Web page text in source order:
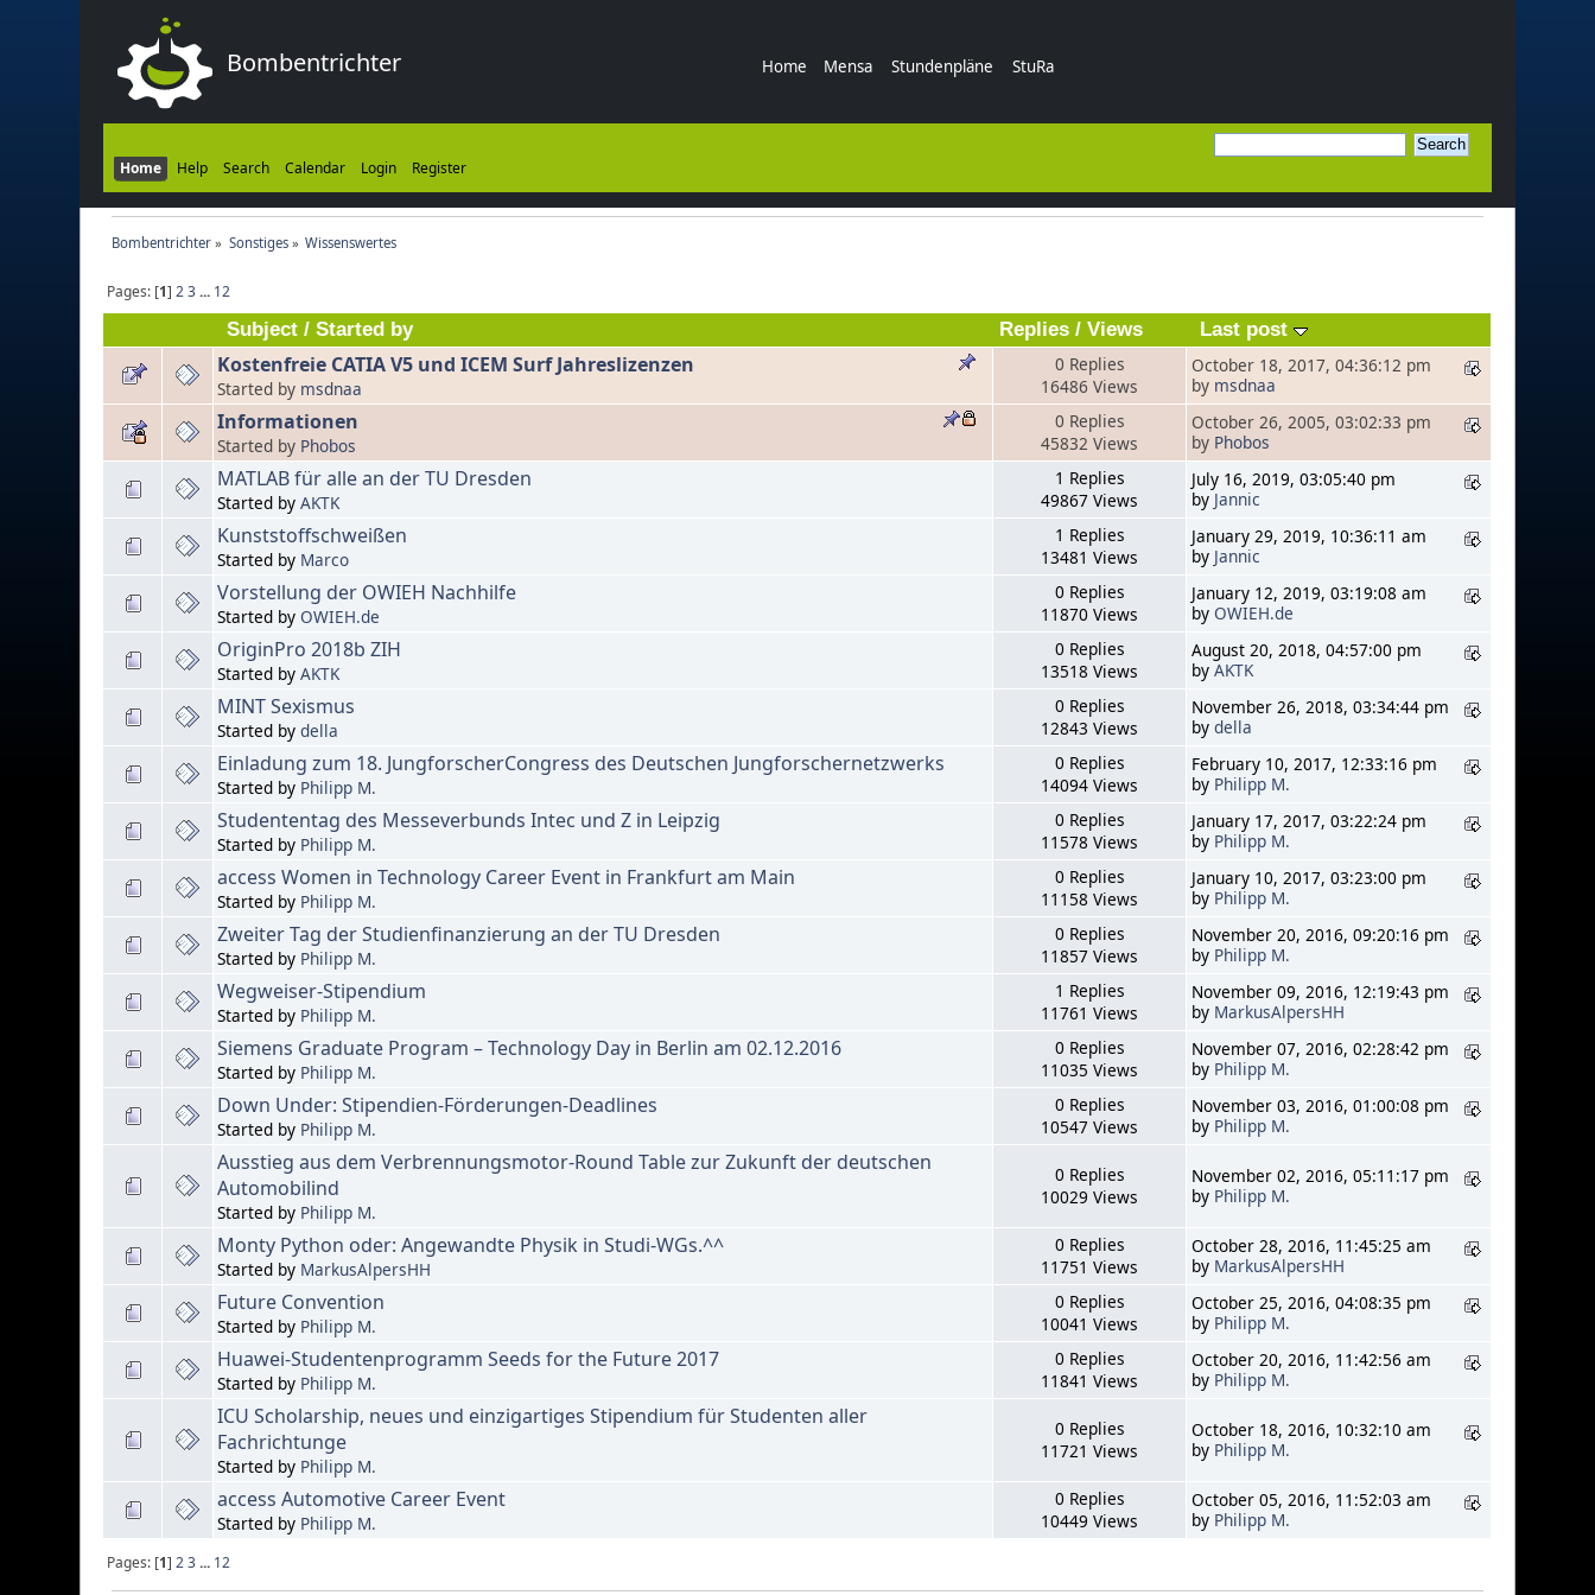
Bombentrichter Home Mensa Stundenpläne StuRa
Home Help Search Calendar Login Register
Bombentrichter» Sonstiges» Wissenswertes
Pages: [1] 2 3 ... 12
Subject/ Started by Replies /Views Last post
Kostenfreie CATIA V5 und ICEM Surf Jahreslizenzen
Started by msdnaa
0 Replies
16486 Views
October 18, 2017, 04:36:12 pm
by msdnaa
Informationen
Started by Phobos
0 Replies
45832 Views
October 26, 2005, 03:02:33 pm
by Phobos
MATLAB für alle an der TU Dresden
Started byAKTK
1 Replies
49867 Views
July 16, 2019, 03:05:40 pm
by Jannic
Kunststoffschweißen
Started by Marco
1 Replies
13481 Views
January 29, 2019, 10:36:11 am
by Jannic
Vorstellung der OWIEH Nachhilfe
Started byOWIEH.de
0 Replies
11870 Views
January 12, 2019, 03:19:08 am
byOWIEH.de
OriginPro 2018b ZIH
Started byAKTK
0 Replies
13518 Views
August 20, 2018, 04:57:00 pm
byAKTK
MINT Sexismus
Started bydella
0 Replies
12843 Views
November 26, 2018, 03:34:44 pm
bydella
Einladung zum 18. JungforscherCongress des Deutschen Jungforschernetzwerks
Started by Philipp M.
0 Replies
14094 Views
February 10, 2017, 12:33:16 pm
by Philipp M.
Studententag des Messeverbunds Intec und Z in Leipzig
Started by Philipp M.
0 Replies
11578 Views
January 17, 2017, 03:22:24 pm
by Philipp M.
access Women in Technology Career Event in Frankfurt am Main
Started by Philipp M.
0 Replies
11158 Views
January 10, 2017, 03:23:00 pm
by Philipp M.
Zweiter Tag der Studienfinanzierung an der TU Dresden
Started by Philipp M.
0 Replies
11857 Views
November 20, 2016, 09:20:16 pm
by Philipp M.
Wegweiser-Stipendium
Started by Philipp M.
1 Replies
11761 Views
November 09, 2016, 12:19:43 pm
by MarkusAlpersHH
Siemens Graduate Program – Technology Day in Berlin am 02.12.2016
Started by Philipp M.
0 Replies
11035 Views
November 07, 2016, 02:28:42 pm
by Philipp M.
Down Under: Stipendien-Förderungen-Deadlines
Started by Philipp M.
0 Replies
10547 Views
November 03, 2016, 01:00:08 pm
by Philipp M.
Ausstieg aus dem Verbrennungsmotor-Round Table zur Zukunft der deutschen
Automobilind
Started by Philipp M.
0 Replies
10029 Views
November 02, 2016, 05:11:17 pm
by Philipp M.
Monty Python oder: Angewandte Physik in Studi-WGs.^^
Started by MarkusAlpersHH
0 Replies
11751 Views
October 28, 2016, 11:45:25 am
by MarkusAlpersHH
Future Convention
Started by Philipp M.
0 Replies
10041 Views
October 25, 2016, 04:08:35 pm
by Philipp M.
Huawei-Studentenprogramm Seeds for the Future 2017
Started by Philipp M.
0 Replies
11841 Views
October 20, 2016, 11:42:56 am
by Philipp M.
ICU Scholarship, neues und einzigartiges Stipendium für Studenten aller
Fachrichtunge
Started by Philipp M.
0 Replies
11721 Views
October 18, 2016, 10:32:10 am
by Philipp M.
access Automotive Career Event
Started by Philipp M.
0 Replies
10449 Views
October 05, 2016, 11:52:03 am
by Philipp M.
Pages: [1] 2 3 ... 12